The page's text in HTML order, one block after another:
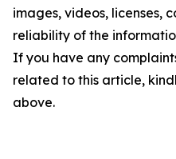
images, videos, licenses,
reliability of the
If you have any
related to this article,
above.